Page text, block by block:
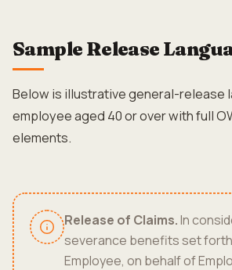
Sample Release
Below is illustrative general-release
employee aged 40 or over with full
elements.
Release of Claims.In
severance benefits set forth
Employee, on behalf of